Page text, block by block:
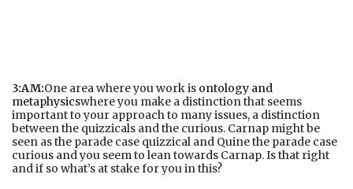
3:AM:One area where you work is ontology and
metaphysicswhere you make a distinction that seems
important to your approach to many issues, a distinction
between the quizzicals and the curious. Carnap might be
seen as the parade case quizzical and Quine the parade case
curious and you seem to lean towards Carnap. Is that right
and if so what’s at stake for you in this?